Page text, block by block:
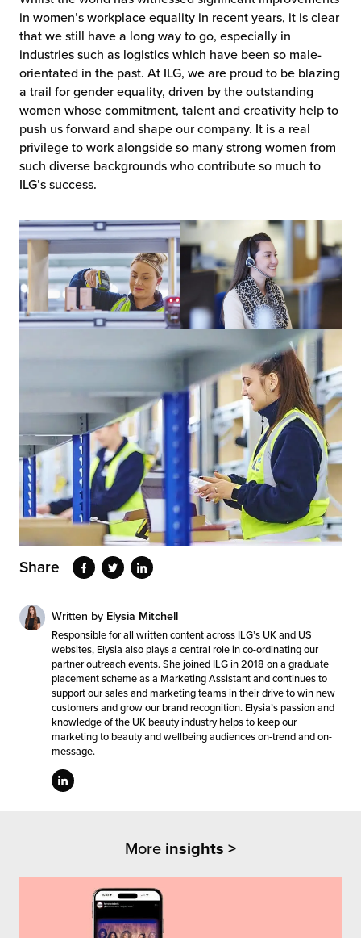
in women’s workplace equality in recent years, it is clear
that we still have a long way to go, especially in
industries such as logistics which have been so male-
orientated in the past. At ILG, we are proud to be blazing
a trail for gender equality, driven by the outstanding
women whose commitment, talent and creativity help to
push us forward and shape our company. It is a real
privilege to work alongside so many strong women from
such diverse backgrounds who contribute so much to
ILG’s success.
Share
Written by Elysia Mitchell
Responsible for all written content across ILG’s UK and US
websites, Elysia also plays a central role in co-ordinating our
partner outreach events. She joined ILG in 2018 on a graduate
placement scheme as a Marketing Assistant and continues to
support our sales and marketing teams in their drive to win new
customers and grow our brand recognition. Elysia’s passion and
knowledge of the UK beauty industry helps to keep our
marketing to beauty and wellbeing audiences on-trend and on-
message.
More insights >